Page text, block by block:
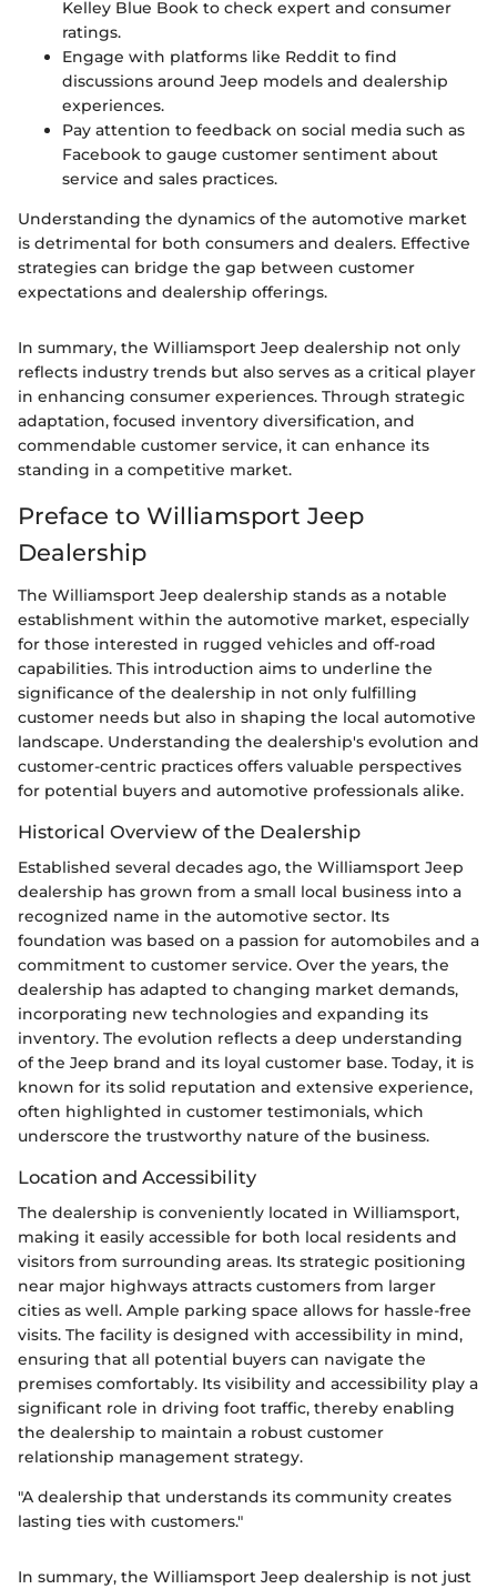
Kelley Blue Book to check expert and consumer
ratings.
Engage with platforms like Reddit to find
discussions around Jeep models and dealership
experiences.
Pay attention to feedback on social media such as
Facebook to gauge customer sentiment about
service and sales practices.
Understanding the dynamics of the automotive market
is detrimental for both consumers and dealers. Effective
strategies can bridge the gap between customer
expectations and dealership offerings.
In summary, the Williamsport Jeep dealership not only
reflects industry trends but also serves as a critical player
in enhancing consumer experiences. Through strategic
adaptation, focused inventory diversification, and
commendable customer service, it can enhance its
standing in a competitive market.
Preface to Williamsport Jeep
Dealership
The Williamsport Jeep dealership stands as a notable
establishment within the automotive market, especially
for those interested in rugged vehicles and off-road
capabilities. This introduction aims to underline the
significance of the dealership in not only fulfilling
customer needs but also in shaping the local automotive
landscape. Understanding the dealership's evolution and
customer-centric practices offers valuable perspectives
for potential buyers and automotive professionals alike.
Historical Overview of the Dealership
Established several decades ago, the Williamsport Jeep
dealership has grown from a small local business into a
recognized name in the automotive sector. Its
foundation was based on a passion for automobiles and a
commitment to customer service. Over the years, the
dealership has adapted to changing market demands,
incorporating new technologies and expanding its
inventory. The evolution reflects a deep understanding
of the Jeep brand and its loyal customer base. Today, it is
known for its solid reputation and extensive experience,
often highlighted in customer testimonials, which
underscore the trustworthy nature of the business.
Location and Accessibility
The dealership is conveniently located in Williamsport,
making it easily accessible for both local residents and
visitors from surrounding areas. Its strategic positioning
near major highways attracts customers from larger
cities as well. Ample parking space allows for hassle-free
visits. The facility is designed with accessibility in mind,
ensuring that all potential buyers can navigate the
premises comfortably. Its visibility and accessibility play a
significant role in driving foot traffic, thereby enabling
the dealership to maintain a robust customer
relationship management strategy.
"A dealership that understands its community creates
lasting ties with customers."
In summary, the Williamsport Jeep dealership is not just